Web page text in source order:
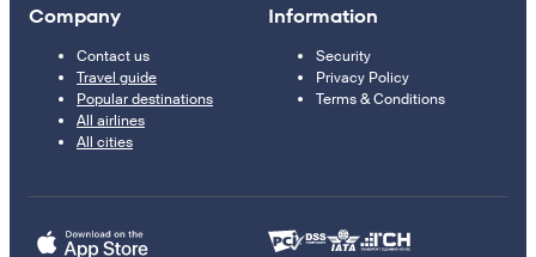
Company
Contact us
Travel guide
Popular destinations
All airlines
All cities
Information
Security
Privacy Policy
Terms & Conditions